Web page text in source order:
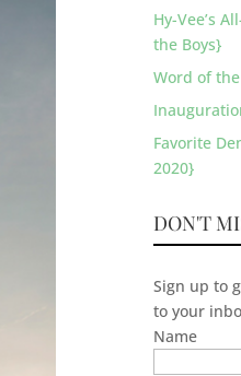
Hy-Vee’s
the Boys}
Word of the
Favorite
2020}
DON'T
Sign up to
to your
Name